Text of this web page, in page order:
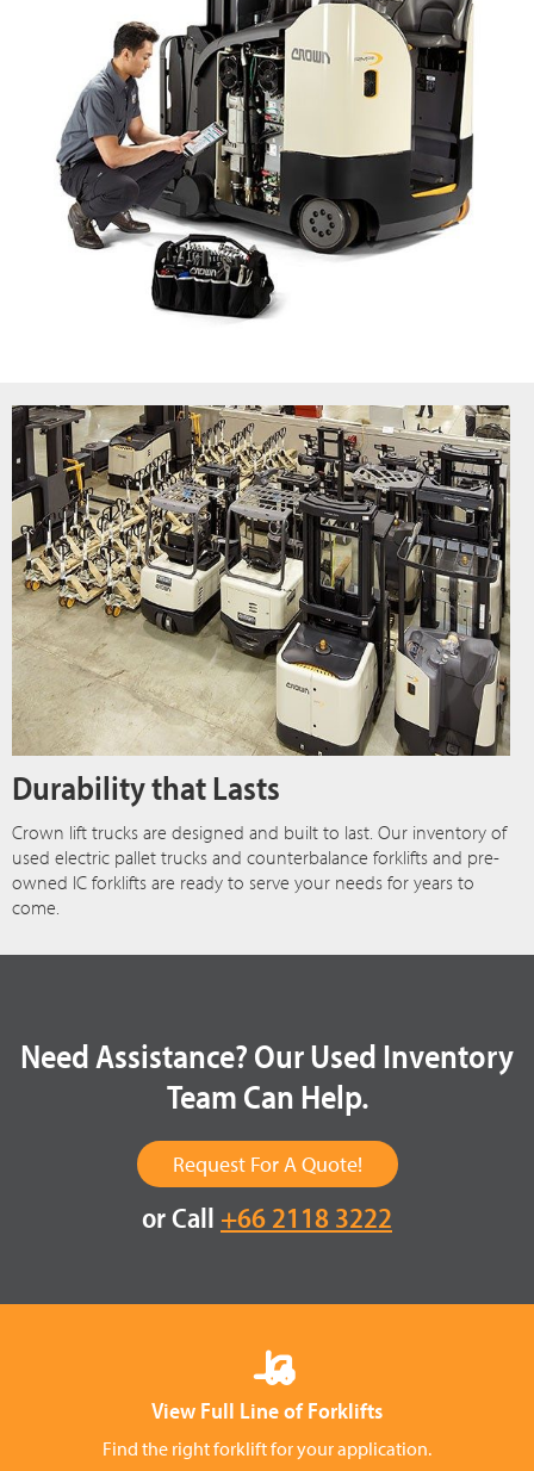
Durability that Lasts
Crown lift trucks are designed and built to last. Our inventory of
used electric pallet trucks and counterbalance forklifts and pre-
owned IC forklifts are ready to serve your needs for years to
come.
Need Assistance? Our Used Inventory
Team Can Help.
Request For A Quote!
or Call +66 2118 3222
View Full Line of Forklifts
Find the right forklift for your application.